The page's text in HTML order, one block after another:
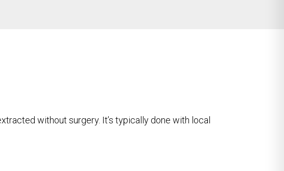
without surgery. It’s typically done with local